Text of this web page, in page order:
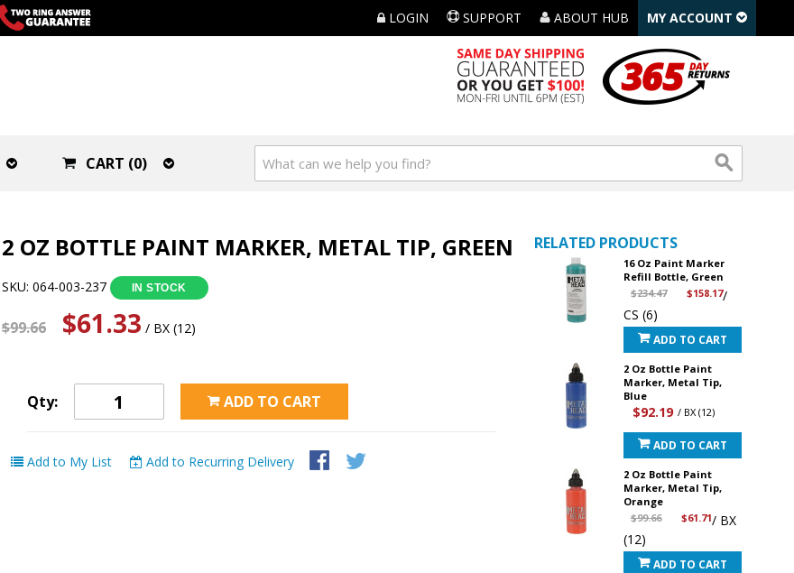
LOGIN SUPPORT ABOUT HUB MY ACCOUNT
CART (0)
2 OZ BOTTLE PAINT MARKER, METAL TIP, GREEN
SKU: 064-003-237 IN STOCK
$99.66 $61.33 / BX (12)
Qty: ADD TO CART
Add to My List Add to Recurring Delivery
RELATED PRODUCTS
16 Oz Paint Marker
Refill Bottle, Green
$234.47
$158.17/
CS (6)
ADD TO CART
2 Oz Bottle Paint
Marker, Metal Tip,
Blue
$92.19 / BX (12)
ADD TO CART
2 Oz Bottle Paint
Marker, Metal Tip,
Orange
$99.66
$61.71/ BX
(12)
ADD TO CART